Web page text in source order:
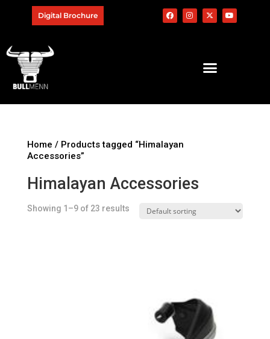
Digital Brochure
Home / Products tagged “Himalayan
Accessories”
Himalayan Accessories
Showing 1–9 of 23 results